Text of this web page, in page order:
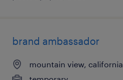
brand ambassador
mountain view, california